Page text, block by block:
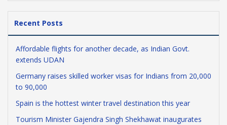
Recent Posts
Affordable flights for another decade, as Indian Govt.
extends UDAN
Germany raises skilled worker visas for Indians from 20,000
to 90,000
Spain is the hottest winter travel destination this year
Tourism Minister Gajendra Singh Shekhawat inaugurates